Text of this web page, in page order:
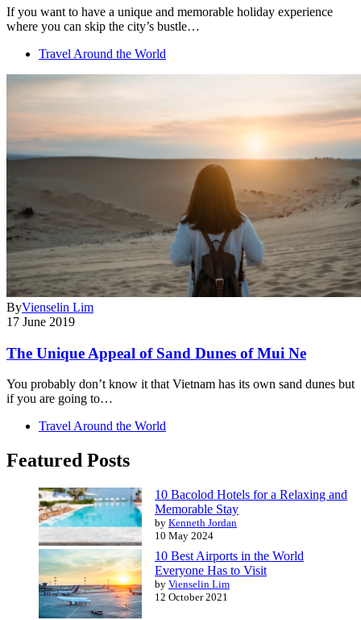
If you want to have a unique and memorable holiday experience
where you can skip the city’s bustle…
Travel Around the World
ByVienselin Lim
17 June 2019
The Unique Appeal of Sand Dunes of Mui Ne
You probably don’t know it that Vietnam has its own sand dunes but
if you are going to…
Travel Around the World
Featured Posts
10 Bacolod Hotels for a Relaxing and
Memorable Stay
by Kenneth Jordan
10 May 2024
10 Best Airports in the World
Everyone Has to Visit
by Vienselin Lim
12 October 2021